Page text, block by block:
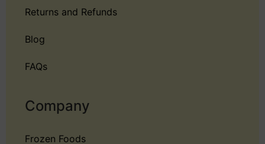
Returns and Refunds
Blog
FAQs
Company
Frozen Foods